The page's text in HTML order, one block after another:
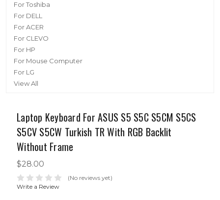
For Toshiba
For DELL
For ACER
For CLEVO
For HP
For Mouse Computer
For LG
View All
Laptop Keyboard For ASUS S5 S5C S5CM S5CS
S5CV S5CW Turkish TR With RGB Backlit
Without Frame
$28.00
(No reviews yet)
Write a Review